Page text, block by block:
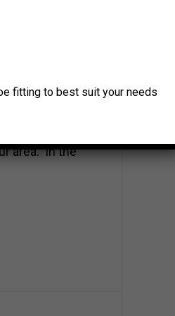
cheaper and
you need,
goal driven,
area. In the
fitting to best suit your needs